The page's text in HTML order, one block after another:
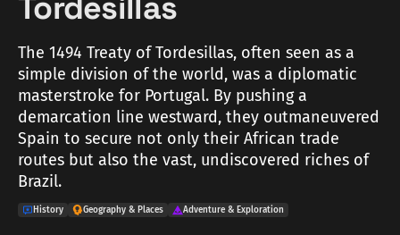
Tordesillas
The 1494 Treaty of Tordesillas, often seen as a
simple division of the world, was a diplomatic
masterstroke for Portugal. By pushing a
demarcation line westward, they outmaneuvered
Spain to secure not only their African trade
routes but also the vast, undiscovered riches of
Brazil.
History Geography & Places Adventure & Exploration